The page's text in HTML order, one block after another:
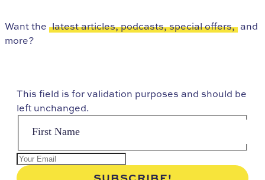
Want the latest articles, podcasts, special offers, and
more?
This field is for validation purposes and should be
left unchanged.